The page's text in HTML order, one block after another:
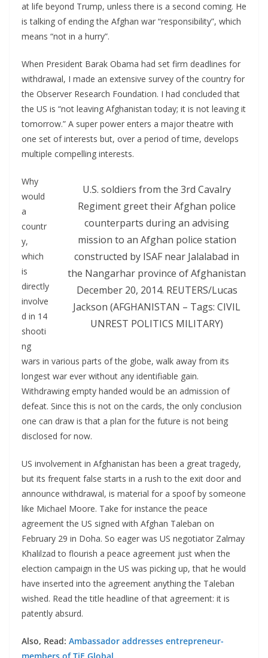
at life beyond Trump, unless there is a second coming. He
is talking of ending the Afghan war “responsibility”, which
means “not in a hurry”.
When President Barak Obama had set firm deadlines for
withdrawal, I made an extensive survey of the country for
the Observer Research Foundation. I had concluded that
the US is “not leaving Afghanistan today; it is not leaving it
tomorrow.” A super power enters a major theatre with
one set of interests but, over a period of time, develops
multiple compelling interests.
U.S. soldiers from the 3rd Cavalry
Regiment greet their Afghan police
counterparts during an advising
mission to an Afghan police station
constructed by ISAF near Jalalabad in
the Nangarhar province of Afghanistan
December 20, 2014. REUTERS/Lucas
Jackson (AFGHANISTAN – Tags: CIVIL
UNREST POLITICS MILITARY)
Why
would
a
countr
y,
which
is
directly
involve
d in 14
shooti
ng
wars in various parts of the globe, walk away from its
longest war ever without any identifiable gain.
Withdrawing empty handed would be an admission of
defeat. Since this is not on the cards, the only conclusion
one can draw is that a plan for the future is not being
disclosed for now.
US involvement in Afghanistan has been a great tragedy,
but its frequent false starts in a rush to the exit door and
announce withdrawal, is material for a spoof by someone
like Michael Moore. Take for instance the peace
agreement the US signed with Afghan Taleban on
February 29 in Doha. So eager was US negotiator Zalmay
Khalilzad to flourish a peace agreement just when the
election campaign in the US was picking up, that he would
have inserted into the agreement anything the Taleban
wished. Read the title headline of that agreement: it is
patently absurd.
Also, Read: Ambassador addresses entrepreneur-